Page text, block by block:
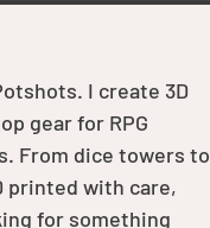
I create 3D
gear for RPG
From dice towers to
printed with care,
for something